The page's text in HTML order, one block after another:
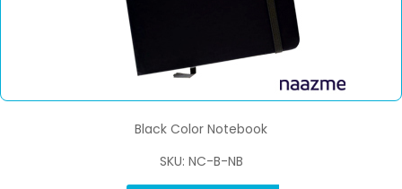
Black Color Notebook
SKU: NC-B-NB